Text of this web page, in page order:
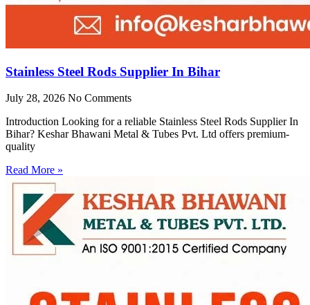
Stainless Steel Rods Supplier In Bihar
July 28, 2026 No Comments
Introduction Looking for a reliable Stainless Steel Rods Supplier In
Bihar? Keshar Bhawani Metal & Tubes Pvt. Ltd offers premium-
quality
Read More »